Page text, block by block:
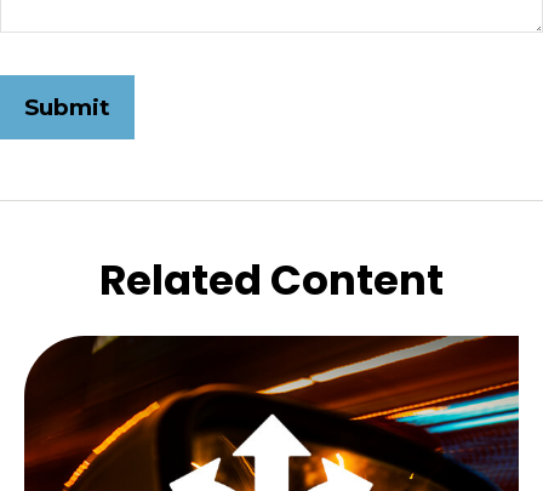
Related Content